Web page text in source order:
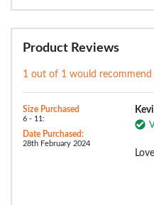
Product Reviews
1 out of 1 would
Size Purchased
6 - 11:
Date Purchased:
28th February 2024